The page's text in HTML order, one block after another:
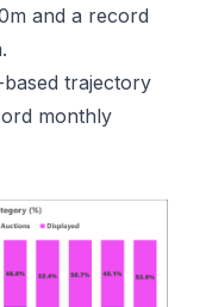
and a record
trajectory
monthly